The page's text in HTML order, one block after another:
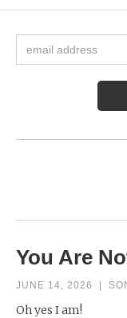
You Are
JUNE 14, 2026
Oh yes I am!